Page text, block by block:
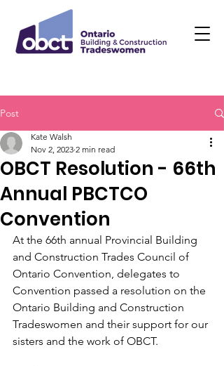
Post
OBCT Resolution - 66th
Annual PBCTCO
Convention
Kate Walsh
Nov 2, 2023 2 min read
At the 66th annual Provincial Building
and Construction Trades Council of
Ontario Convention, delegates to
Convention passed a resolution on the
Ontario Building and Construction
Tradeswomen and their support for our
sisters and the work of OBCT.